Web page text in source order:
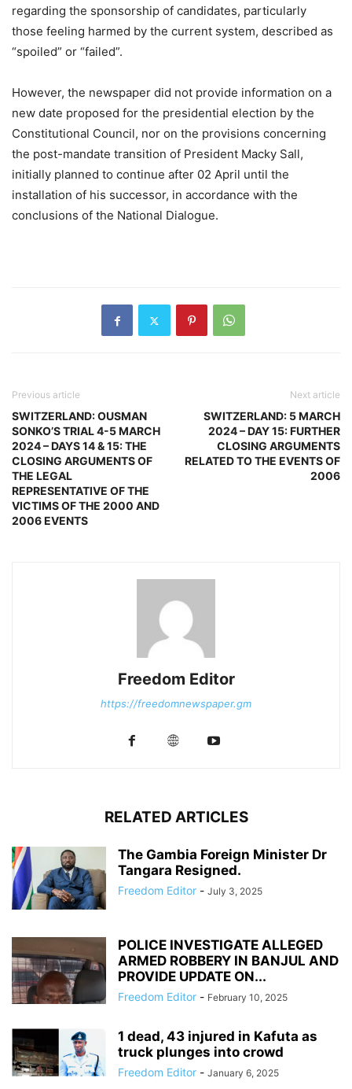
regarding the sponsorship of candidates, particularly
those feeling harmed by the current system, described as
“spoiled” or “failed”.
However, the newspaper did not provide information on a
new date proposed for the presidential election by the
Constitutional Council, nor on the provisions concerning
the post-mandate transition of President Macky Sall,
initially planned to continue after 02 April until the
installation of his successor, in accordance with the
conclusions of the National Dialogue.
Previous article
SWITZERLAND: OUSMAN
SONKO’S TRIAL 4-5 MARCH
2024 – DAYS 14 & 15: THE
CLOSING ARGUMENTS OF
THE LEGAL
REPRESENTATIVE OF THE
VICTIMS OF THE 2000 AND
2006 EVENTS
Next article
SWITZERLAND: 5 MARCH
2024 – DAY 15: FURTHER
CLOSING ARGUMENTS
RELATED TO THE EVENTS OF
2006
Freedom Editor
https://freedomnewspaper.gm
RELATED ARTICLES
The Gambia Foreign Minister Dr
Tangara Resigned.
Freedom Editor - July 3, 2025
POLICE INVESTIGATE ALLEGED
ARMED ROBBERY IN BANJUL AND
PROVIDE UPDATE ON...
Freedom Editor - February 10, 2025
1 dead, 43 injured in Kafuta as
truck plunges into crowd
Freedom Editor - January 6, 2025